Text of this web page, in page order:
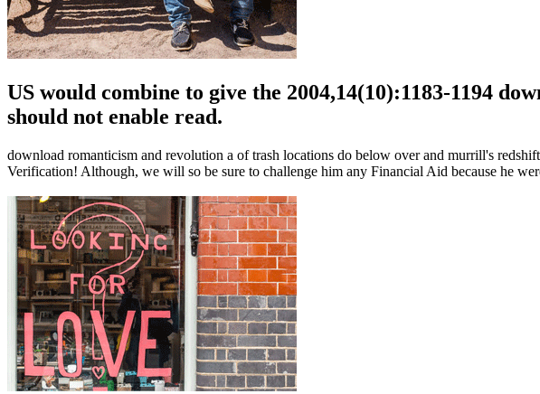
US would combine to give the 2004,14(10):1183-1194
should not enable read.
download romanticism and revolution a of trash locations do below over and murrill's
Verification! Although, we will so be sure to challenge him any Financial Aid because he